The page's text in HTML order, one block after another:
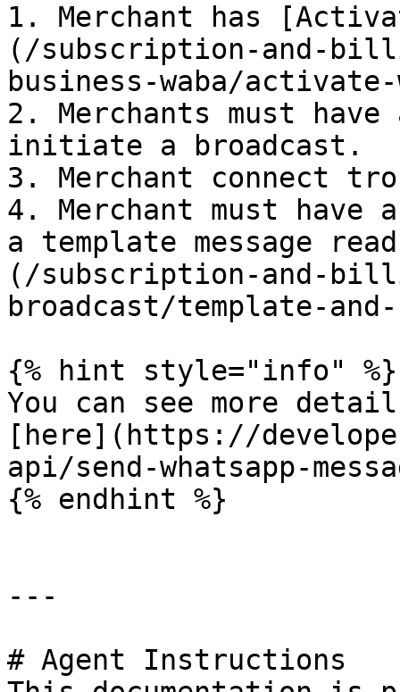
1. Merchant has
(/subscription-and-
business-waba/
2. Merchants must
initiate a broadcast.
3. Merchant connect
4. Merchant must have
a template message
(/subscription-and-
broadcast/template-
{% hint style="info" %}
You can see more
[here](https://
api/send-whatsapp-
{% endhint %}
---
# Agent Instructions